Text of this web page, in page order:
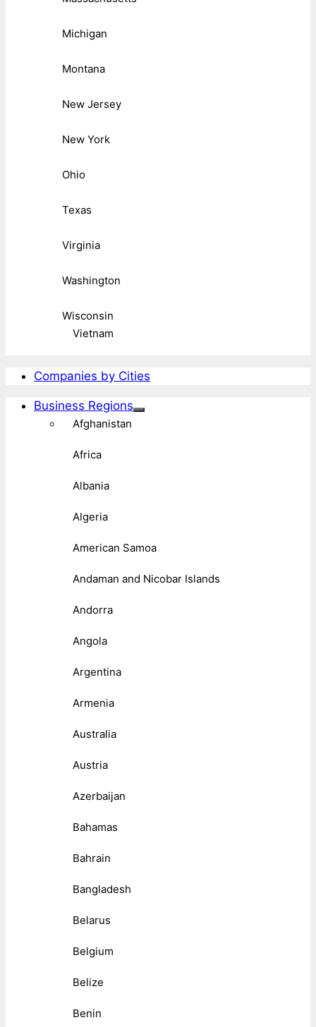
Michigan
Montana
New Jersey
New York
Ohio
Texas
Virginia
Washington
Wisconsin
Vietnam
Companies by Cities
Business Regions
Afghanistan
Africa
Albania
Algeria
American Samoa
Andaman and Nicobar Islands
Andorra
Angola
Argentina
Armenia
Australia
Austria
Azerbaijan
Bahamas
Bahrain
Bangladesh
Belarus
Belgium
Belize
Benin